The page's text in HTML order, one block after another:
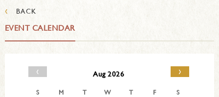
‹ BACK
EVENT CALENDAR
‹ Aug 2026 ›
S M T W T F
S